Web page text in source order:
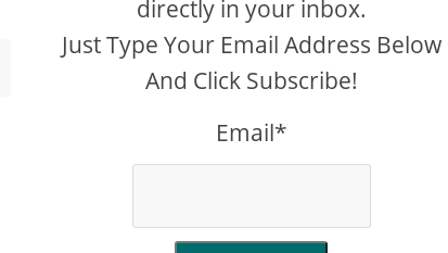
directly in your inbox.
Just Type Your Email Address Below
And Click Subscribe!
Email*